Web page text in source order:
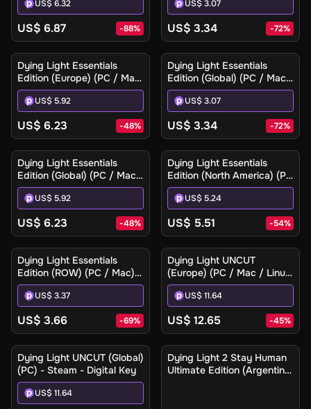
US$ 6.32
US$ 6.87 -88%
US$ 3.07
US$ 3.34 -72%
Dying Light Essentials
Edition (Europe) (PC / Mac)
- Steam Gift
US$ 5.92
US$ 6.23 -48%
Dying Light Essentials
Edition (Global) (PC / Mac)
- Steam - Digital Key
US$ 3.07
US$ 3.34 -72%
Dying Light Essentials
Edition (Global) (PC / Mac)
- Steam Gift
US$ 5.92
US$ 6.23 -48%
Dying Light Essentials
Edition (North America) (PC
/ Mac) - Steam Gift
US$ 5.24
US$ 5.51 -54%
Dying Light Essentials
Edition (ROW) (PC / Mac) -
Steam - Digital Key
US$ 3.37
US$ 3.66 -69%
Dying Light UNCUT
(Europe) (PC / Mac / Linux)
- Steam - Digital Key
US$ 11.64
US$ 12.65 -45%
Dying Light UNCUT (Global)
(PC) - Steam - Digital Key
US$ 11.64
Ilmoita minulle
Dying Light 2 Stay Human
Ultimate Edition (Argentina)